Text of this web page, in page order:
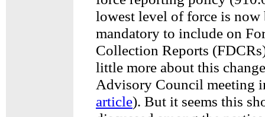
lowest level of force is now
mandatory to include on
Collection Reports
little more about this
Advisory Council meeting
article). But it seems this